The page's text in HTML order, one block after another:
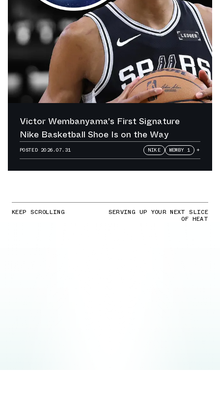
Victor Wembanyama's First Signature
Nike Basketball Shoe Is on the Way
POSTED 2026.07.31 NIKE WEMBY 1 +
KEEP SCROLLING SERVING UP YOUR NEXT SLICE
OF HEAT